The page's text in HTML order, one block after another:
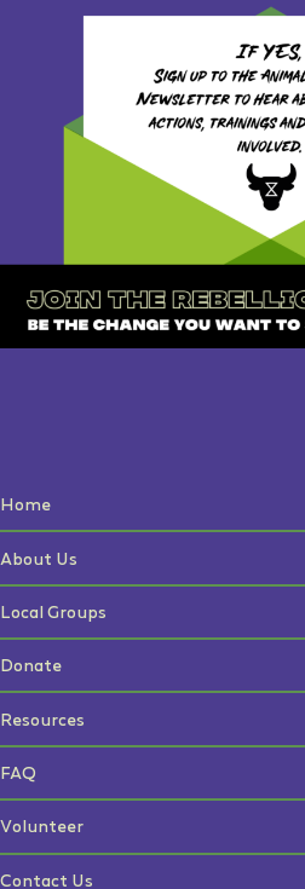
Home
About Us
Local Groups
Donate
Resources
FAQ
Volunteer
Contact Us